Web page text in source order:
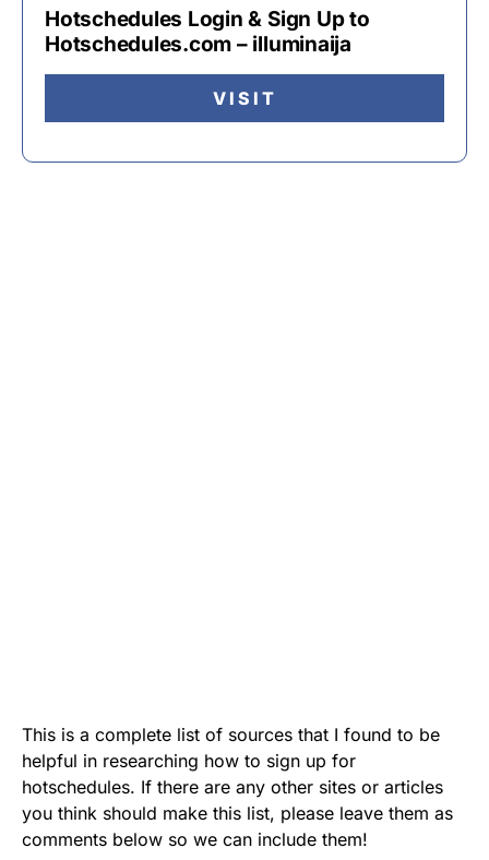
Hotschedules Login & Sign Up to
Hotschedules.com – illuminaija
VISIT
This is a complete list of sources that I found to be
helpful in researching how to sign up for
hotschedules. If there are any other sites or articles
you think should make this list, please leave them as
comments below so we can include them!